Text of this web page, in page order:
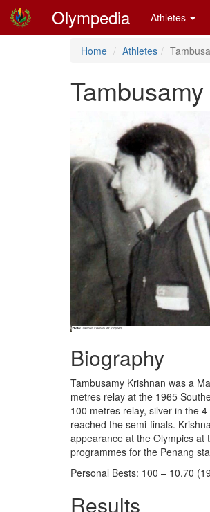
Olympedia Athletes
Home Athletes
Biography
Tambusamy Krishnan was a
metres relay at the 1965
100 metres relay, silver in the
reached the semi-finals.
appearance at the Olympics at
programmes for the Penang
Personal Bests: 100 – 10.70
Results